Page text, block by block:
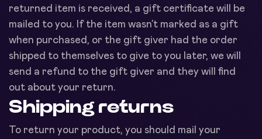
returned item is received, a gift certificate will be
mailed to you. If the item wasn’t marked as a gift
when purchased, or the gift giver had the order
shipped to themselves to give to you later, we will
send a refund to the gift giver and they will find
out about your return.
Shipping returns
To return your product, you should mail your